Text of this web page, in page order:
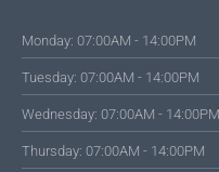
Monday: 07:00AM - 14:00PM
Tuesday: 07:00AM - 14:00PM
Wednesday: 07:00AM - 14:00PM
Thursday: 07:00AM - 14:00PM